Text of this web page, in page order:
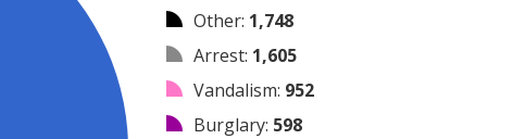
Other: 1,748
Arrest: 1,605
Vandalism: 952
Burglary: 598